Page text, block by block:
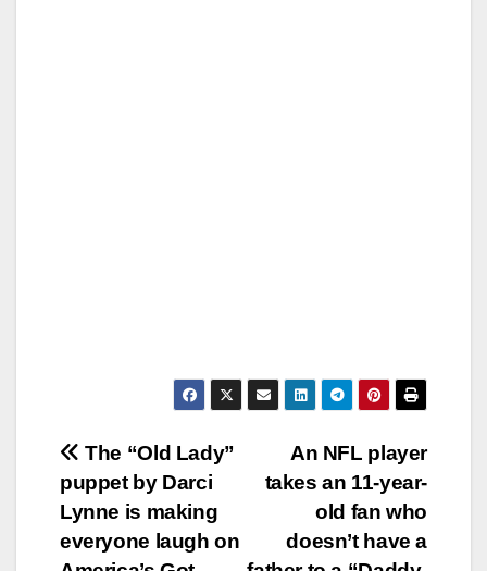
Post
navigation
An NFL player
takes an 11-year-
old fan who
doesn’t have a
The “Old Lady”
puppet by Darci
Lynne is making
everyone laugh on